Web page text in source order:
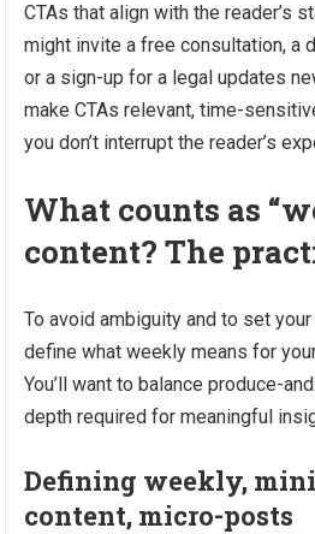
CTAs that align with the reader’s
might invite a free consultation, a
or a sign-up for a legal updates
make CTAs relevant, time-
you don’t interrupt the reader’s
What counts as
content? The
To avoid ambiguity and to set
define what weekly means for
You’ll want to balance produce-
depth required for meaningful
Defining weekly,
content, micro-posts